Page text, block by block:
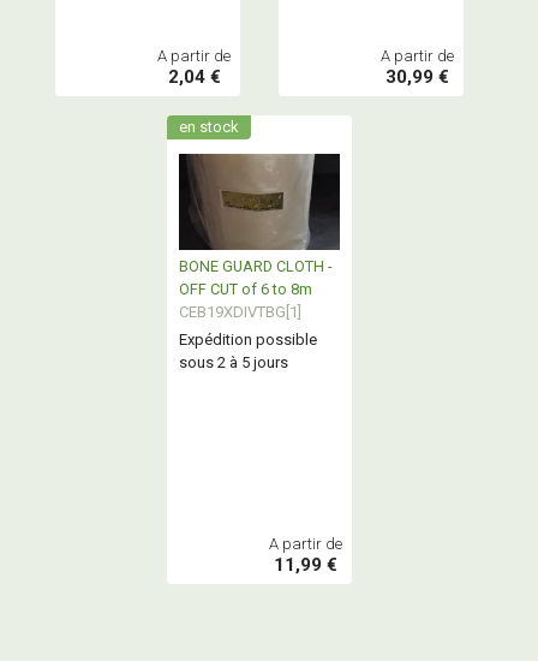
A partir de
2,04 €
A partir de
30,99 €
en stock
BONE GUARD CLOTH -
OFF CUT of 6 to 8m
CEB19XDIVTBG[1]
Expédition possible
sous 2 à 5 jours
A partir de
11,99 €